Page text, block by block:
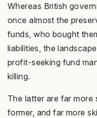
Whereas British
once almost the
funds, who bought
liabilities, the
profit-seeking fund
killing.
The latter are far more
former, and far more